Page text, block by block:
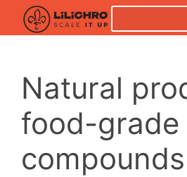
Natural
food-grade
compounds